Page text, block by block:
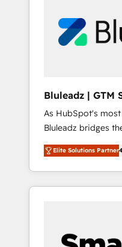
Bluleadz | GTM
Implementation
As HubSpot's
Bluleadz bridges
and execution. We don't just "set up tools" —
we install the GTM
OS) to align your
portal that drives
and Story to stop
Elite Solutions Partner